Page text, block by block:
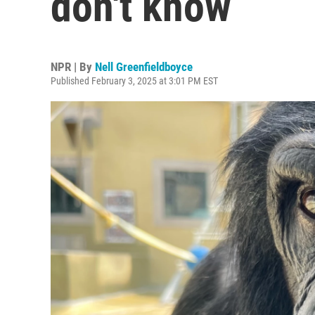
NPR | By Nell Greenfieldboyce
Published February 3, 2025 at 3:01 PM EST